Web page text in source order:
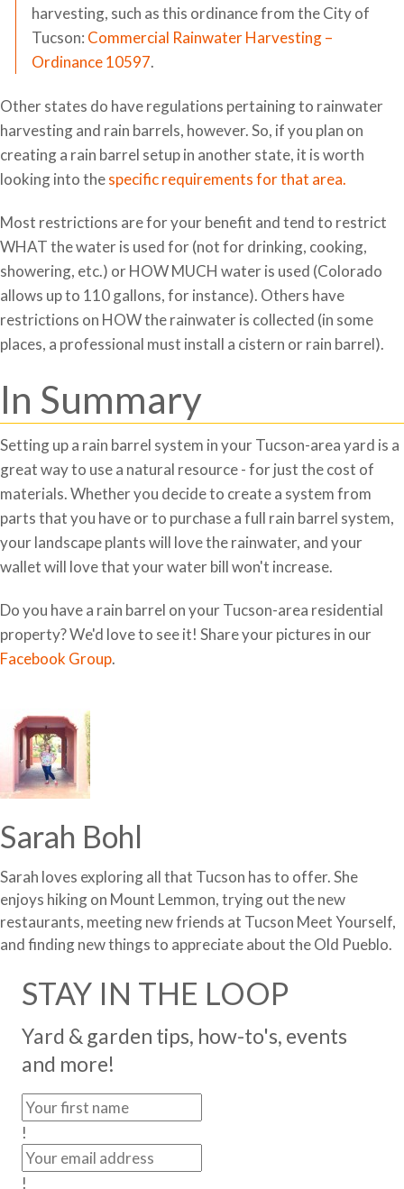
harvesting, such as this ordinance from the City of
Tucson: Commercial Rainwater Harvesting –
Ordinance 10597.
Other states do have regulations pertaining to rainwater
harvesting and rain barrels, however. So, if you plan on
creating a rain barrel setup in another state, it is worth
looking into thespecific requirements for that area.
Most restrictions are for your benefit and tend to restrict
WHAT the water is used for (not for drinking, cooking,
showering, etc.) or HOW MUCH water is used (Colorado
allows up to 110 gallons, for instance). Others have
restrictions on HOW the rainwater is collected (in some
places, a professional must install a cistern or rain barrel).
In Summary
Setting up a rain barrel system in your Tucson-area yard is a
great way to use a natural resource - for just the cost of
materials. Whether you decide to create a system from
parts that you have or to purchase a full rain barrel system,
your landscape plants will love the rainwater, and your
wallet will love that your water bill won't increase.
Do you have a rain barrel on your Tucson-area residential
property? We'd love to see it! Share your pictures in our
Facebook Group.
Sarah Bohl
Sarah loves exploring all that Tucson has to offer. She
enjoys hiking on Mount Lemmon, trying out the new
restaurants, meeting new friends at Tucson Meet Yourself,
and finding new things to appreciate about the Old Pueblo.
STAY IN THE LOOP
Yard & garden tips, how-to's, events
and more!
!
!